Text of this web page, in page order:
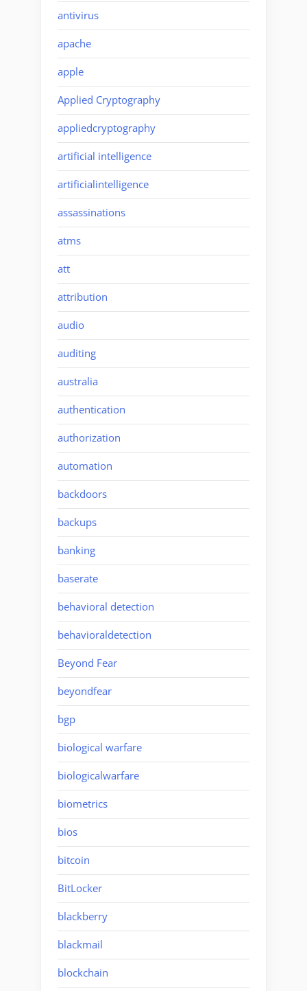
antivirus
apache
apple
Applied Cryptography
appliedcryptography
artificial intelligence
artificialintelligence
assassinations
atms
att
attribution
audio
auditing
australia
authentication
authorization
automation
backdoors
backups
banking
baserate
behavioral detection
behavioraldetection
Beyond Fear
beyondfear
bgp
biological warfare
biologicalwarfare
biometrics
bios
bitcoin
BitLocker
blackberry
blackmail
blockchain